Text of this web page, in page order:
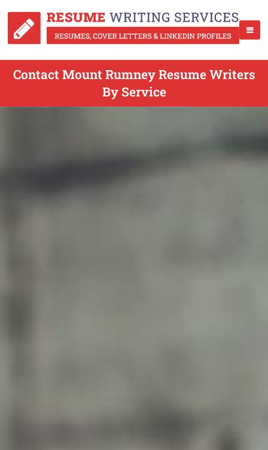
Contact Mount Rumney Resume Writers
By Service